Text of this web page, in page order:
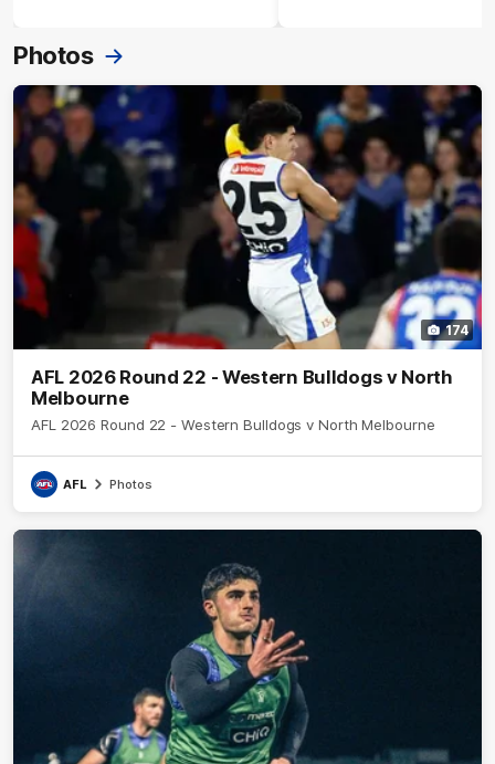
Photos
174
AFL 2026 Round 22 - Western Bulldogs v North
Melbourne
AFL 2026 Round 22 - Western Bulldogs v North Melbourne
AFL Photos